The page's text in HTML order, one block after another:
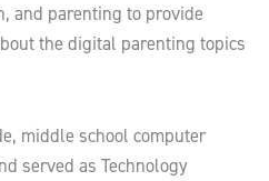
and parenting to provide
the digital parenting topics
middle school computer
served as Technology